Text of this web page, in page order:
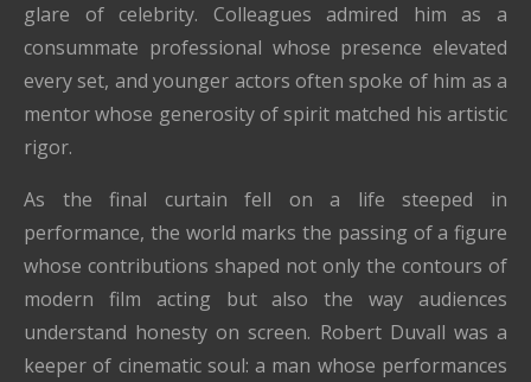
glare of celebrity. Colleagues admired him as a
consummate professional whose presence elevated
every set, and younger actors often spoke of him as a
mentor whose generosity of spirit matched his artistic
rigor.
As the final curtain fell on a life steeped in
performance, the world marks the passing of a figure
whose contributions shaped not only the contours of
modern film acting but also the way audiences
understand honesty on screen. Robert Duvall was a
keeper of cinematic soul: a man whose performances